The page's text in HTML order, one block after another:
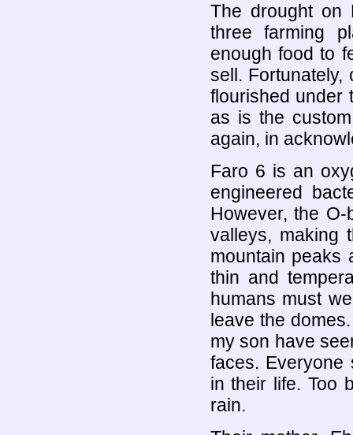
The drought on
three farming
enough food to
sell. Fortunately,
flourished under
as is the
again, in
Faro 6 is an
engineered
However, the
valleys, making
mountain peaks
thin and
humans must
leave the
my son have
faces. Everyone
in their life. Too
rain.